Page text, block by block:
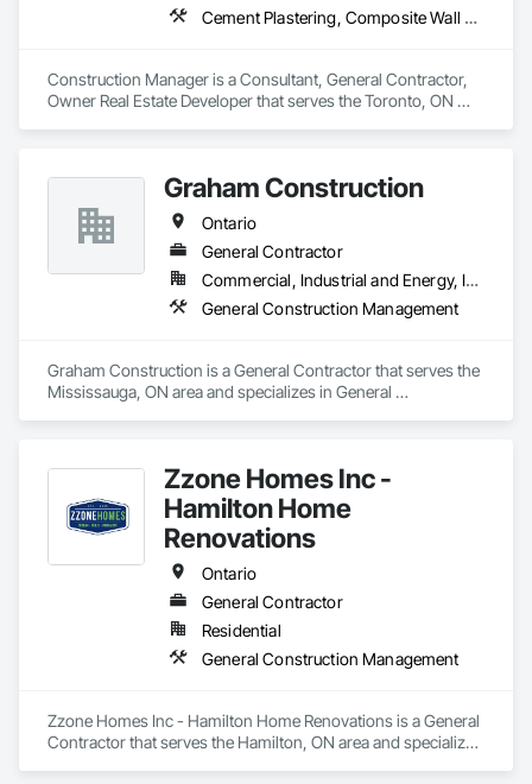
Cement Plastering, Composite Wall Panels, Concrete, Construction Scheduling, Demolition, Directories, Fabricated Engineered Structures, General Construction Management, Information Management and Presentation, Integrated Construction, Project Management, Project Management and Coordination
Construction Manager is a Consultant, General Contractor,
Owner Real Estate Developer that serves the Toronto, ON
Construction Management, Information Management and
Presentation, Integrated Construction, Project Management,
Project Management and Coordination.
Graham Construction
Ontario
General Contractor
Commercial, Industrial and Energy, Infrastructure, Institutional, Residential
General Construction Management
Graham Construction is a General Contractor that serves the
Mississauga, ON area and specializes in General
Zzone Homes Inc -
Hamilton Home
Renovations
Ontario
General Contractor
Residential
General Construction Management
Zzone Homes Inc - Hamilton Home Renovations is a General
Contractor that serves the Hamilton, ON area and specializes